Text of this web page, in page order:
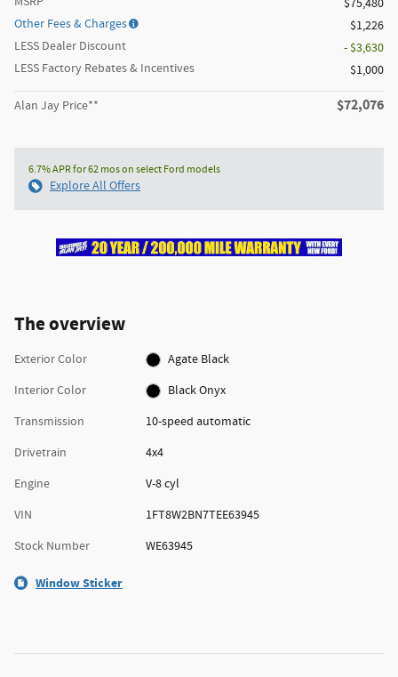
$75,480
Other Fees & Charges
$1,226
LESS Dealer Discount
- $3,630
LESS Factory Rebates & Incentives
$1,000
Alan Jay Price** $72,076
6.7% APR for 62 mos on select Ford models
Explore All Offers
The overview
Exterior Color
Agate Black
Interior Color
Black Onyx
Transmission
10-speed automatic
Drivetrain
4x4
Engine
V-8 cyl
VIN
1FT8W2BN7TEE63945
Stock Number
WE63945
Window Sticker